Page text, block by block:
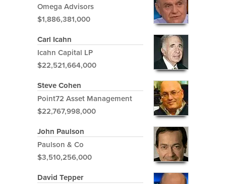
Omega Advisors
$1,886,381,000
Carl Icahn
Icahn Capital LP
$22,521,664,000
Steve Cohen
Point72 Asset Management
$22,767,998,000
John Paulson
Paulson & Co
$3,510,256,000
David Tepper